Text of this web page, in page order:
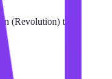
(Revolution) to